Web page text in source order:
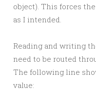
object). This forces
as I intended.
Reading and writing
need to be routed
The following line
value: